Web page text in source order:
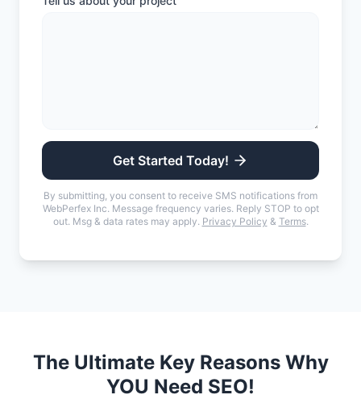
Get Started Today!
By submitting, you consent to receive SMS notifications from
WebPerfex Inc. Message frequency varies. Reply STOP to opt
out. Msg & data rates may apply. Privacy Policy & Terms.
The Ultimate Key Reasons Why
YOU Need SEO!